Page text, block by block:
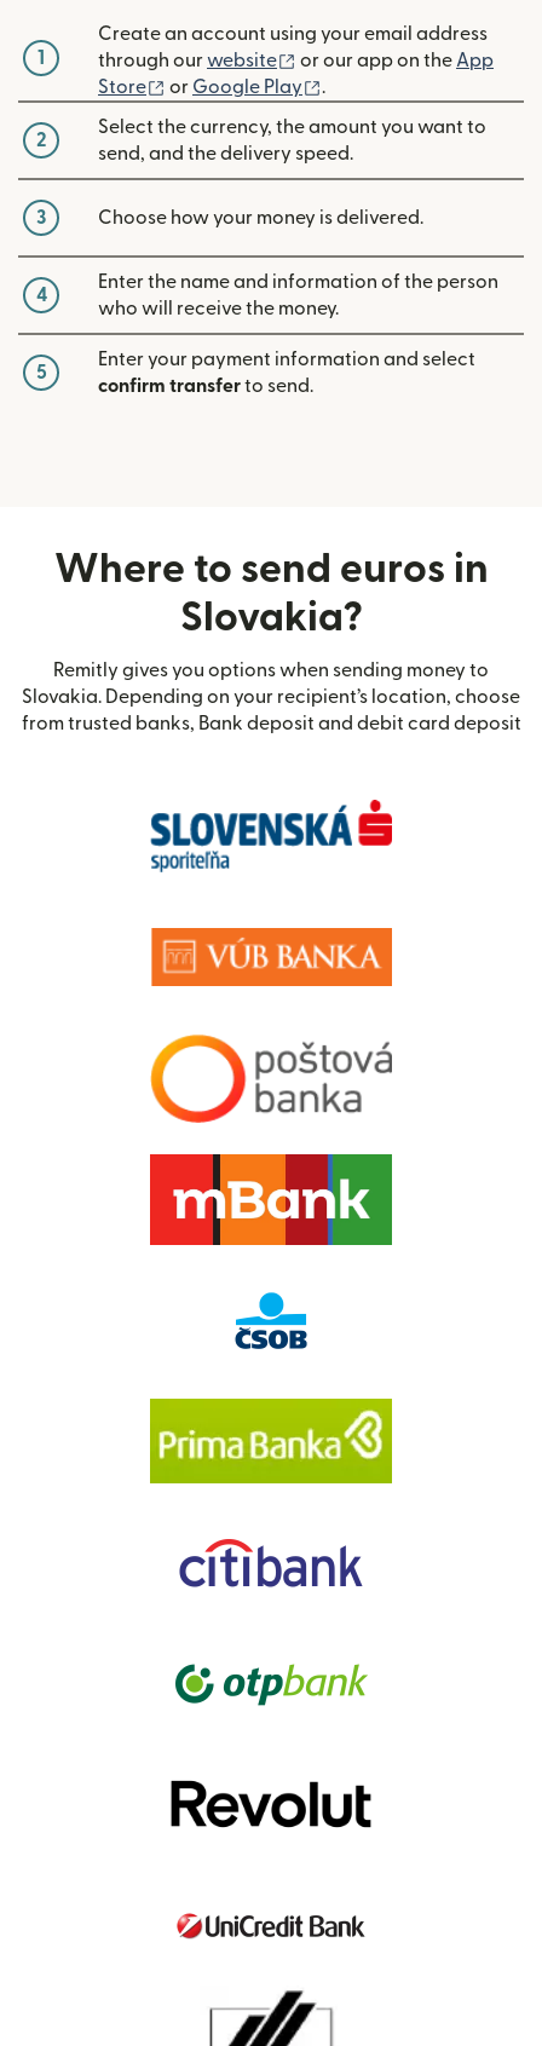
1
Create an account using your email address
through ourwebsite (opens in new window)
or our app on theApp
Store
(opens in new window)
or Google Play (opens in new window)
.
2
Select the currency, the amount you want to
send, and the delivery speed.
3 Choose how your money is delivered.
4
Enter the name and information of the person
who will receive the money.
5
Enter your payment information and select
confirm transferto send.
Where to send euros in
Slovakia?
Remitly gives you options when sending money to
Slovakia. Depending on your recipient’s location, choose
from trusted banks, Bank deposit and debit card deposit